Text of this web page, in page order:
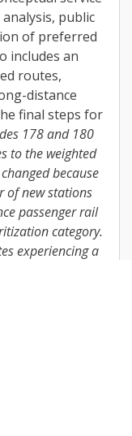
public
of preferred
includes an
routes,
distance
final steps for
178 and 180
to the weighted
because
of new stations
passenger rail
category.
experiencing a